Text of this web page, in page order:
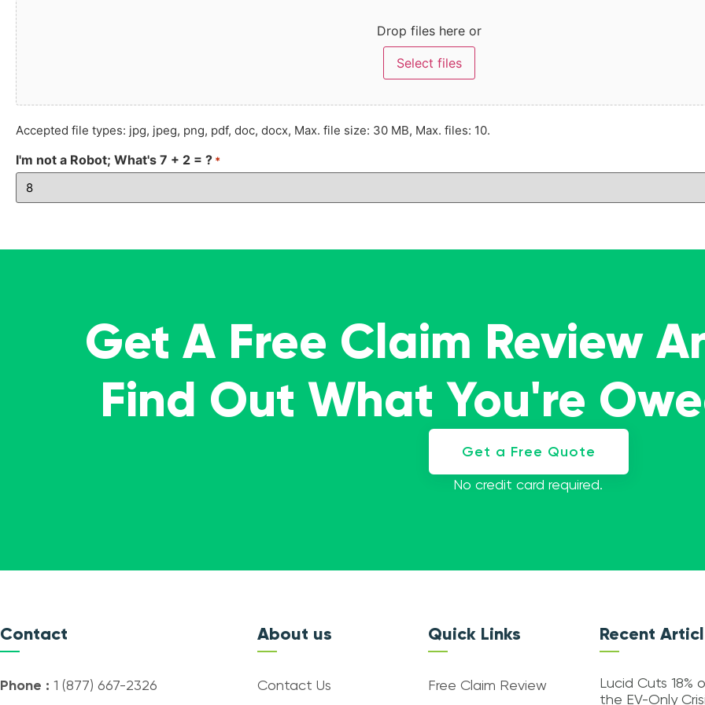
Drop files here or
Select files
Accepted file types: jpg, jpeg, png, pdf, doc, docx, Max. file size: 30 MB, Max. files: 10.
I'm not a Robot; What's 7 + 2 = ? *
Get A Free Claim Review
Find Out What You're
Get a Free Quote
No credit card required.
Contact
Phone : 1 (877) 667-2326
About us
Contact Us
Quick Links
Free Claim Review
Recent
Lucid Cuts 18%
the EV-Only